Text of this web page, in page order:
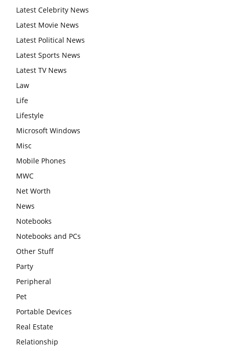
Latest Celebrity News
Latest Movie News
Latest Political News
Latest Sports News
Latest TV News
Law
Life
Lifestyle
Microsoft Windows
Misc
Mobile Phones
MWC
Net Worth
News
Notebooks
Notebooks and PCs
Other Stuff
Party
Peripheral
Pet
Portable Devices
Real Estate
Relationship